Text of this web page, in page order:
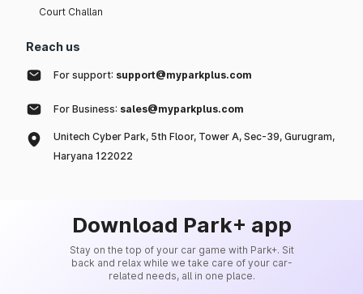
Court Challan
Reach us
For support: support@myparkplus.com
For Business: sales@myparkplus.com
Unitech Cyber Park, 5th Floor, Tower A, Sec-39, Gurugram,
Haryana 122022
Download Park+ app
Stay on the top of your car game with Park+. Sit
back and relax while we take care of your car-
related needs, all in one place.